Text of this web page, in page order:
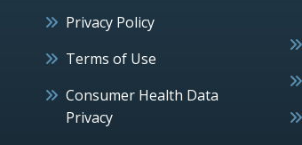
Privacy Policy
Terms of Use
Consumer Health Data
Privacy